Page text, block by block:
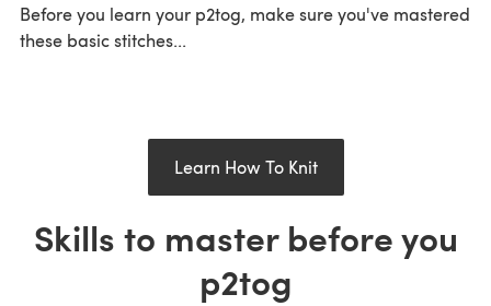
Before you learn your p2tog, make sure you've mastered
these basic stitches...
Learn How To Knit
Skills to master before you
p2tog